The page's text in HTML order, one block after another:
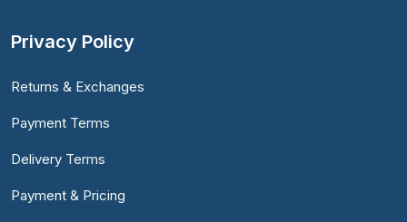
Privacy Policy
Returns & Exchanges
Payment Terms
Delivery Terms
Payment & Pricing